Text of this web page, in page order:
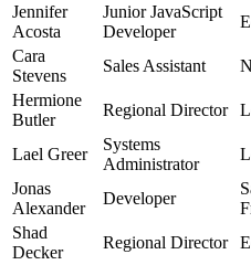
Jennifer
Acosta
Junior JavaScript
Developer
Cara
Stevens
Sales Assistant
Hermione
Butler
Regional Director
Lael Greer
Systems
Administrator
Jonas
Alexander
Developer
Shad
Decker
Regional Director